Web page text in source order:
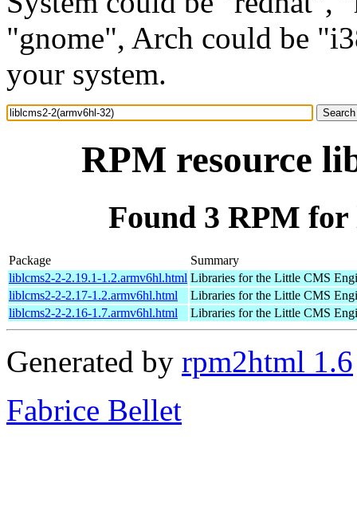
"gnome", Arch could be
your system.
RPM resource
Found 3 RPM
Package
Summary
liblcms2-2-2.19.1-1.2.armv6hl.html Libraries for the Little CMS
liblcms2-2-2.17-1.2.armv6hl.html
Libraries for the Little CMS
liblcms2-2-2.16-1.7.armv6hl.html
Libraries for the Little CMS
Generated by rpm2html 1.6
Fabrice Bellet